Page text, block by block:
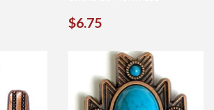
REGULAR
$6.75